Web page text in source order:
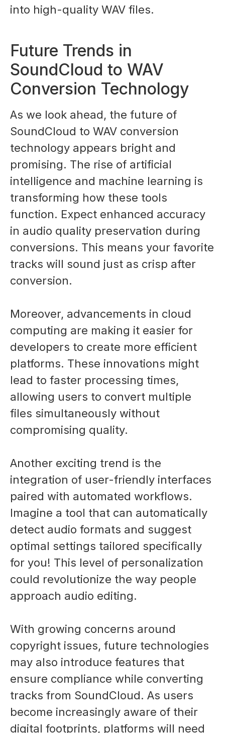
into high-quality WAV files.
Future Trends in
SoundCloud to WAV
Conversion Technology
As we look ahead, the future of
SoundCloud to WAV conversion
technology appears bright and
promising. The rise of artificial
intelligence and machine learning is
transforming how these tools
function. Expect enhanced accuracy
in audio quality preservation during
conversions. This means your favorite
tracks will sound just as crisp after
conversion.
Moreover, advancements in cloud
computing are making it easier for
developers to create more efficient
platforms. These innovations might
lead to faster processing times,
allowing users to convert multiple
files simultaneously without
compromising quality.
Another exciting trend is the
integration of user-friendly interfaces
paired with automated workflows.
Imagine a tool that can automatically
detect audio formats and suggest
optimal settings tailored specifically
for you! This level of personalization
could revolutionize the way people
approach audio editing.
With growing concerns around
copyright issues, future technologies
may also introduce features that
ensure compliance while converting
tracks from SoundCloud. As users
become increasingly aware of their
digital footprints, platforms will need